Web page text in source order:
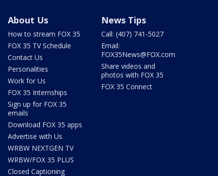
About Us
How to stream FOX 35
FOX 35 TV Schedule
Contact Us
Personalities
Work for Us
FOX 35 Internships
Sign up for FOX 35
emails
Download FOX 35 apps
Advertise with Us
WRBW NEXTGEN TV
WRBW/FOX 35 PLUS
Closed Captioning
News Tips
Call: (407) 741-5027
Email:
FOX35News@FOX.com
Share videos and
photos with FOX 35
FOX 35 Connect